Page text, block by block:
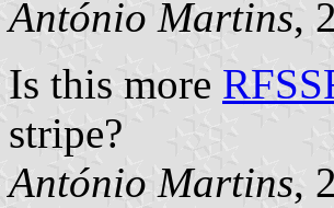
António Martins,
Is this more
stripe?
António Martins,